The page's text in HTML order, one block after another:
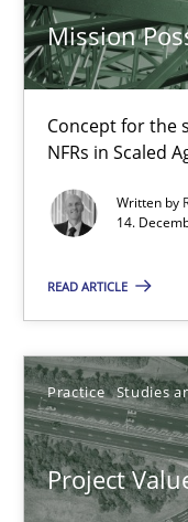
Mission
Concept for the
NFRs in Scaled
Written by
14.
READ ARTICLE
Practice Studies
Project
11 minutes
When the rubber
Improving
Grigory Grin
27.02.2019
12 minutes